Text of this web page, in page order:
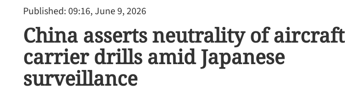
Published: 09:16, June 9, 2026
China asserts neutrality of aircraft
carrier drills amid Japanese
surveillance